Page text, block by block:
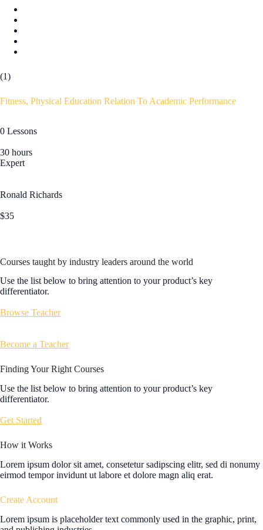
(1)
Fitness, Physical Education Relation To Academic Performance
0 Lessons
30 hours
Expert
Ronald Richards
$35
Courses taught by industry leaders around the world
Use the list below to bring attention to your product’s key
differentiator.
Browse Teacher
Become a Teacher
Finding Your Right Courses
Use the list below to bring attention to your product’s key
differentiator.
Get Started
How it Works
Lorem ipsum dolor sit amet, consetetur sadipscing elitr, sed di nonumy
eirmod tempor invidunt ut labore et dolore magn aliq erat.
Create Account
Lorem ipsum is placeholder text commonly used in the graphic, print,